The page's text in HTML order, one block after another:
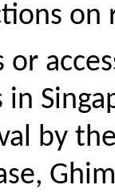
on
or
by